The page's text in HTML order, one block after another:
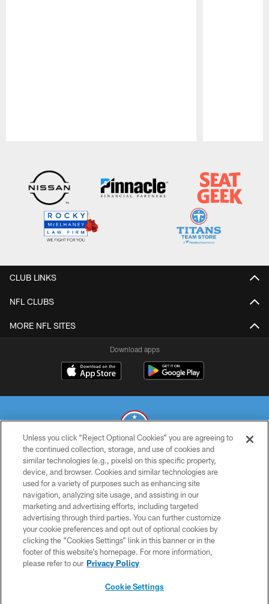
CLUB LINKS
NFL CLUBS
MORE NFL SITES
Download apps
© 2026 THE TENNESSEE TITANS. ALL RIGHTS RESERVED
PRIVACY POLICY
TERMS OF USE
ACCESSIBILITY
SMS TERMS
CONTACT US
Unless you click “Reject Optional Cookies” you are agreeing to
the continued collection, storage, and use of cookies and
similar technologies (e.g., pixels) on this specific property,
device, and browser. Cookies and similar technologies are
used for a variety of purposes such as enhancing site
navigation, analyzing site usage, and assisting in our
marketing and advertising efforts, including targeted
advertising through third parties. You can further customize
your cookie preferences and opt out of optional cookies by
clicking the “Cookies Settings” link in this banner or in the
footer of this website’s homepage. For more information,
please refer to our Privacy Policy
Cookie Settings